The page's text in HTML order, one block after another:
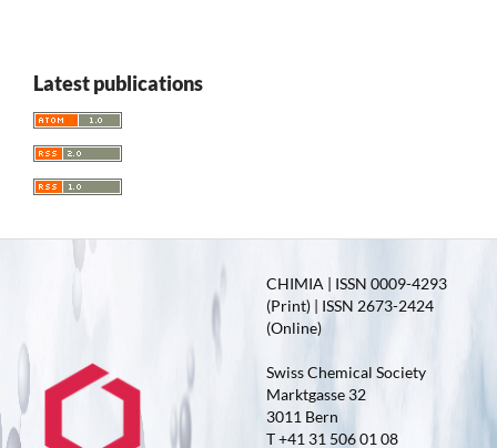
Latest publications
CHIMIA | ISSN 0009-4293
(Print) | ISSN 2673-2424
(Online)
Swiss Chemical Society
Marktgasse 32
3011 Bern
T +41 31 506 01 08